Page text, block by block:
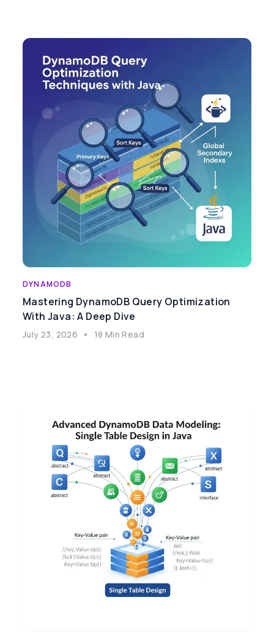
DYNAMODB
Mastering DynamoDB Query Optimization
With Java: A Deep Dive
July 23, 2026 • 18 Min Read